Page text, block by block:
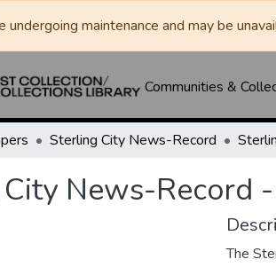
maintenance and may be
Communities &
Sterling City News-Record
News-Record
The